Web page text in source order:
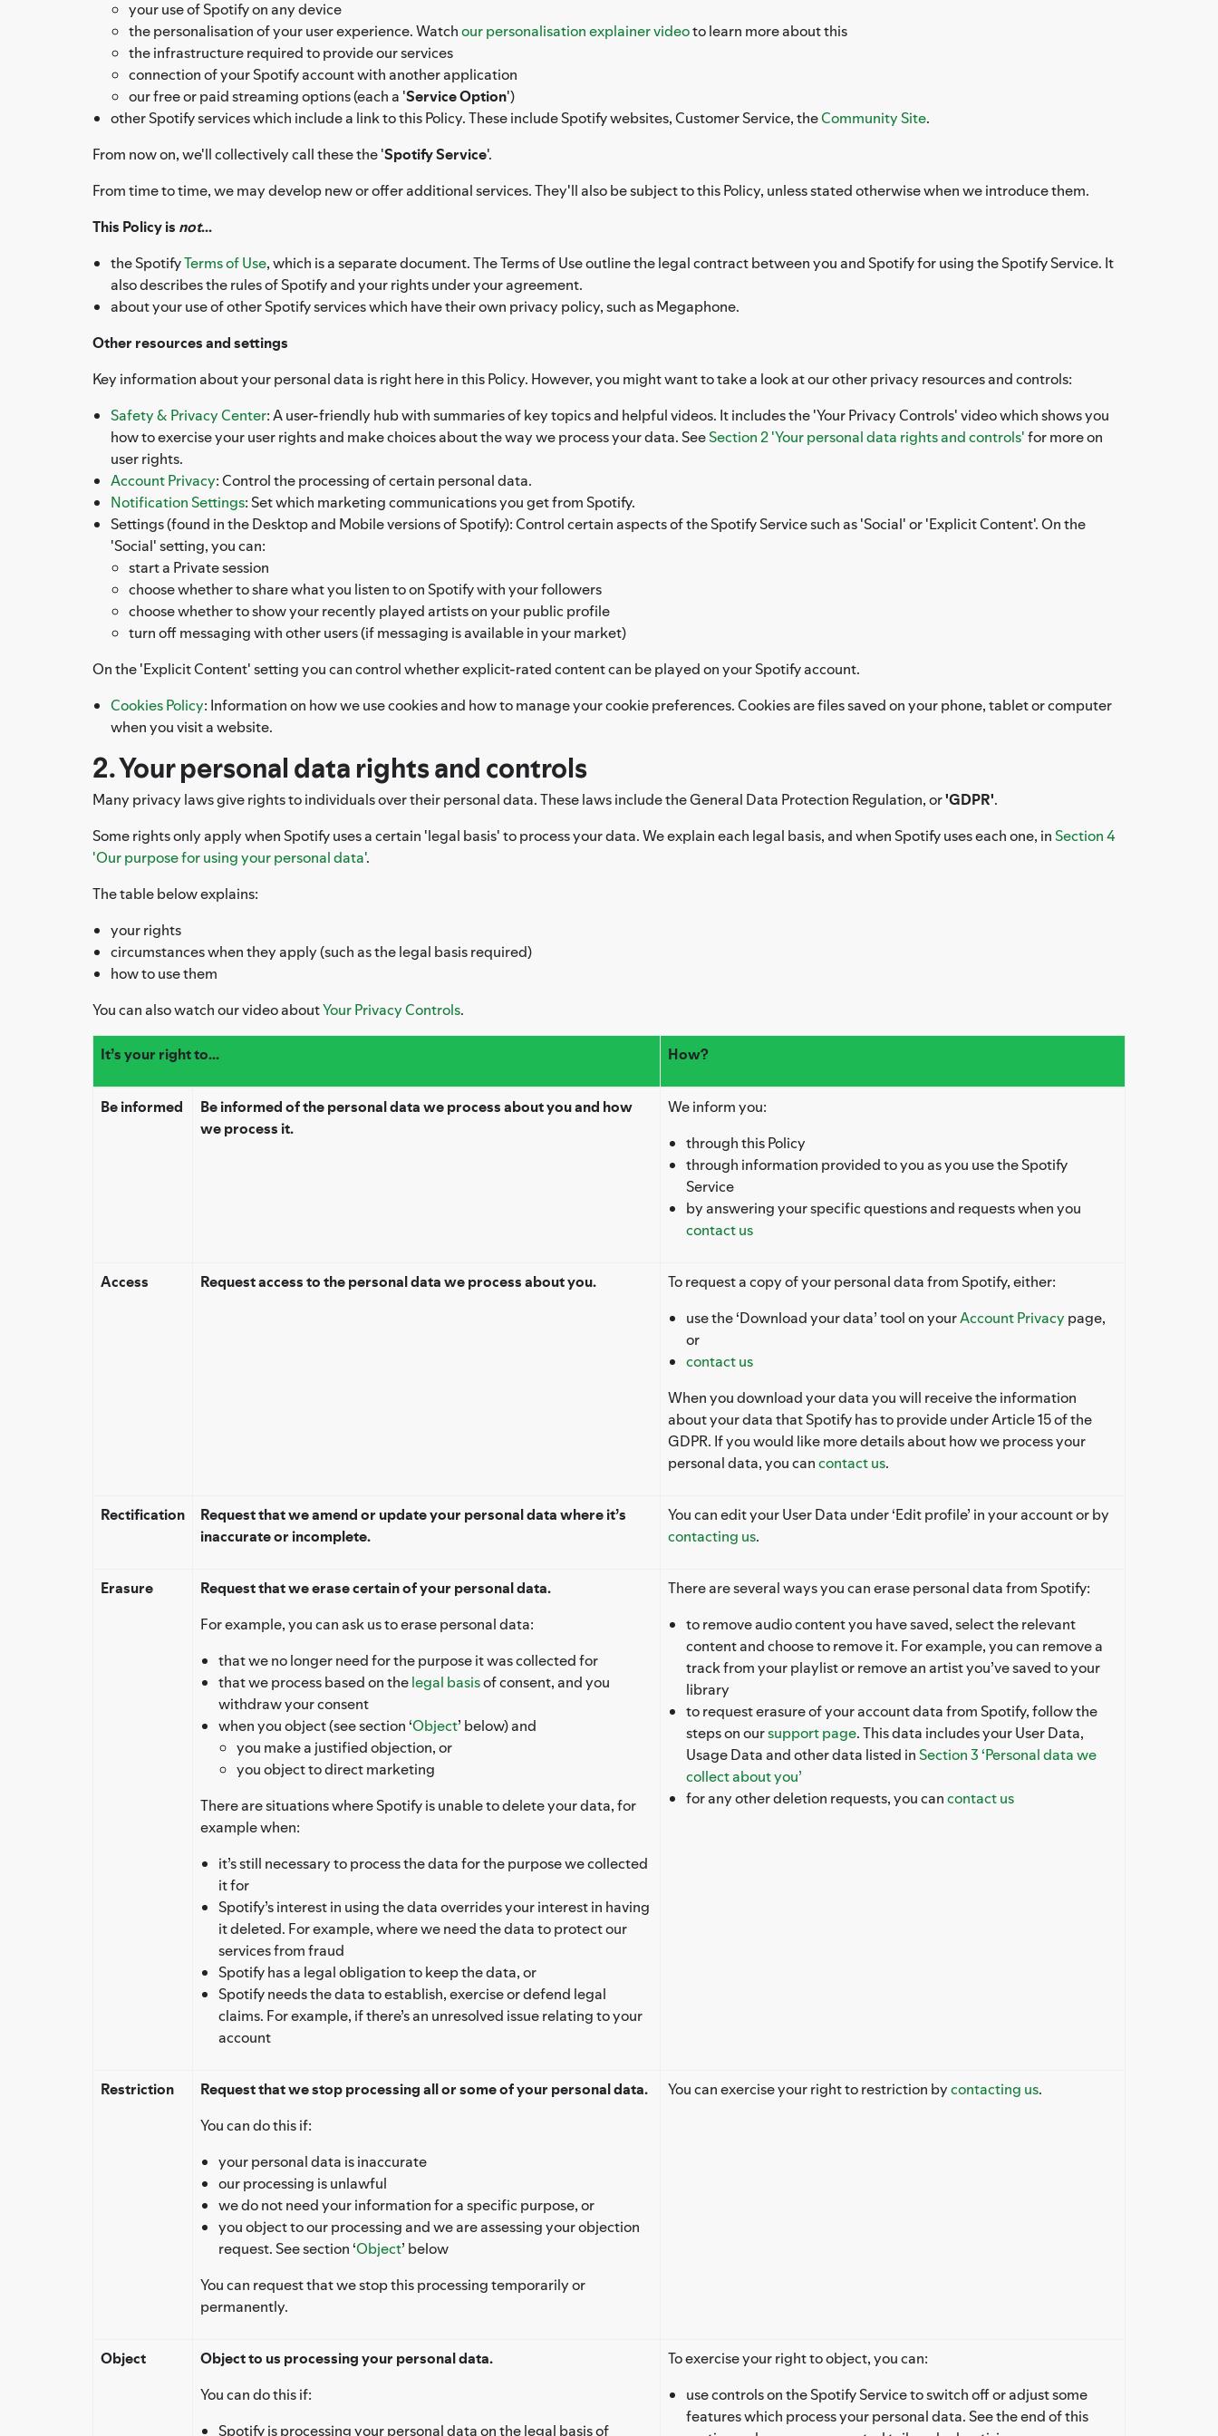
your use of Spotify on any device
the personalisation of your user experience. Watchour personalisation explainer videoto learn more about this
the infrastructure required to provide our services
connection of your Spotify account with another application
our free or paid streaming options (each a 'Service Option')
other Spotify services which include a link to this Policy. These include Spotify websites, Customer Service, theCommunity Site.
From now on, we'll collectively call these the 'Spotify Service'.
From time to time, we may develop new or offer additional services. They'll also be subject to this Policy, unless stated otherwise when we introduce them.
This Policy is not...
the SpotifyTerms of Use, which is a separate document. The Terms of Use outline the legal contract between you and Spotify for using the Spotify Service. It
also describes the rules of Spotify and your rights under your agreement.
about your use of other Spotify services which have their own privacy policy, such as Megaphone.
Other resources and settings
Key information about your personal data is right here in this Policy. However, you might want to take a look at our other privacy resources and controls:
Safety & Privacy Center: A user-friendly hub with summaries of key topics and helpful videos. It includes the 'Your Privacy Controls' video which shows you
how to exercise your user rights and make choices about the way we process your data. SeeSection 2 'Your personal data rights and controls'for more on
user rights.
Account Privacy: Control the processing of certain personal data.
Notification Settings: Set which marketing communications you get from Spotify.
Settings (found in the Desktop and Mobile versions of Spotify): Control certain aspects of the Spotify Service such as 'Social' or 'Explicit Content'. On the
'Social' setting, you can:
start a Private session
choose whether to share what you listen to on Spotify with your followers
choose whether to show your recently played artists on your public profile
turn off messaging with other users (if messaging is available in your market)
On the 'Explicit Content' setting you can control whether explicit-rated content can be played on your Spotify account.
Cookies Policy: Information on how we use cookies and how to manage your cookie preferences. Cookies are files saved on your phone, tablet or computer
when you visit a website.
2. Your personal data rights and controls
Many privacy laws give rights to individuals over their personal data. These laws include the General Data Protection Regulation, or'GDPR'.
Some rights only apply when Spotify uses a certain 'legal basis' to process your data. We explain each legal basis, and when Spotify uses each one, in Section 4
'Our purpose for using your personal data'.
The table below explains:
your rights
circumstances when they apply (such as the legal basis required)
how to use them
You can also watch our video aboutYour Privacy Controls.
It’s your right to... How?
Be informed
Be informed of the personal data we process about you and how
we process it.
We inform you:
through this Policy
through information provided to you as you use the Spotify
Service
by answering your specific questions and requests when you
contact us
Access Request access to the personal data we process about you.
To request a copy of your personal data from Spotify, either:
use the ‘Download your data’ tool on yourAccount Privacy page,
or
contact us
When you download your data you will receive the information
about your data that Spotify has to provide under Article 15 of the
GDPR. If you would like more details about how we process your
personal data, you cancontact us.
Rectification
Request that we amend or update your personal data where it’s
inaccurate or incomplete.
You can edit your User Data under ‘Edit profile’ in your account or by
contacting us.
Erasure
Request that we erase certain of your personal data.
For example, you can ask us to erase personal data:
that we no longer need for the purpose it was collected for
that we process based on thelegal basisof consent, and you
withdraw your consent
when you object (see section ‘Object’ below) and
you make a justified objection, or
you object to direct marketing
There are situations where Spotify is unable to delete your data, for
example when:
it’s still necessary to process the data for the purpose we collected
it for
Spotify’s interest in using the data overrides your interest in having
it deleted. For example, where we need the data to protect our
services from fraud
Spotify has a legal obligation to keep the data, or
Spotify needs the data to establish, exercise or defend legal
claims. For example, if there’s an unresolved issue relating to your
account
There are several ways you can erase personal data from Spotify:
to remove audio content you have saved, select the relevant
content and choose to remove it. For example, you can remove a
track from your playlist or remove an artist you’ve saved to your
library
to request erasure of your account data from Spotify, follow the
steps on oursupport page. This data includes your User Data,
Usage Data and other data listed in Section 3 ‘Personal data we
collect about you’
for any other deletion requests, you cancontact us
Restriction
Request that we stop processing all or some of your personal data.
You can do this if:
your personal data is inaccurate
our processing is unlawful
we do not need your information for a specific purpose, or
you object to our processing and we are assessing your objection
request. See section ‘Object’ below
You can request that we stop this processing temporarily or
permanently.
You can exercise your right to restriction bycontacting us.
Object
Object to us processing your personal data.
You can do this if:
Spotify is processing your personal data on the legal basis of
To exercise your right to object, you can:
use controls on the Spotify Service to switch off or adjust some
features which process your personal data. See the end of this